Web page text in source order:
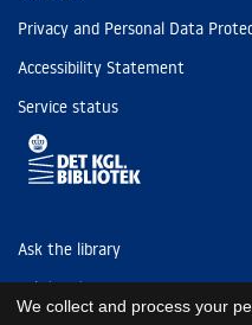
Privacy and Personal Data
Accessibility Statement
Service status
Ask the library
Tel: (+45) 3347 4747
We collect and process your